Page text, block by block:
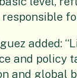
added:
and policy
and global